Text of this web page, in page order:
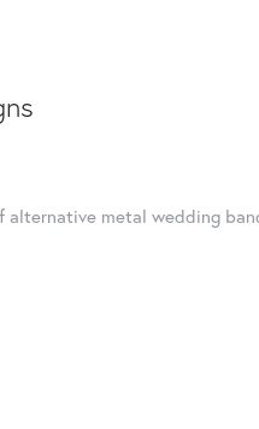
alternative metal wedding